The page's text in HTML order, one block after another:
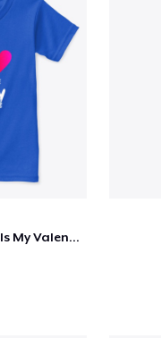
Sorry Ladies Mommy Is My Valentine Day